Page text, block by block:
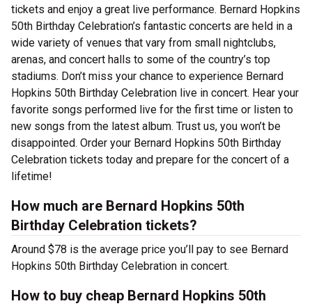
tickets and enjoy a great live performance. Bernard Hopkins
50th Birthday Celebration’s fantastic concerts are held in a
wide variety of venues that vary from small nightclubs,
arenas, and concert halls to some of the country’s top
stadiums. Don’t miss your chance to experience Bernard
Hopkins 50th Birthday Celebration live in concert. Hear your
favorite songs performed live for the first time or listen to
new songs from the latest album. Trust us, you won’t be
disappointed. Order your Bernard Hopkins 50th Birthday
Celebration tickets today and prepare for the concert of a
lifetime!
How much are Bernard Hopkins 50th
Birthday Celebration tickets?
Around $78 is the average price you’ll pay to see Bernard
Hopkins 50th Birthday Celebration in concert.
How to buy cheap Bernard Hopkins 50th